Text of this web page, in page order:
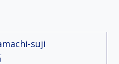
suji